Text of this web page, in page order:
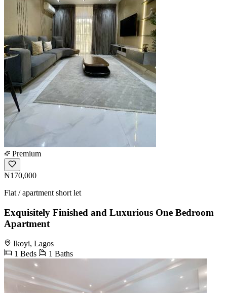
Premium
₦170,000
Flat / apartment short let
Exquisitely Finished and Luxurious One Bedroom
Apartment
Ikoyi, Lagos
1 Beds
1 Baths